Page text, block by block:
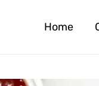
Home